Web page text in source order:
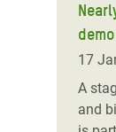
17
A
and